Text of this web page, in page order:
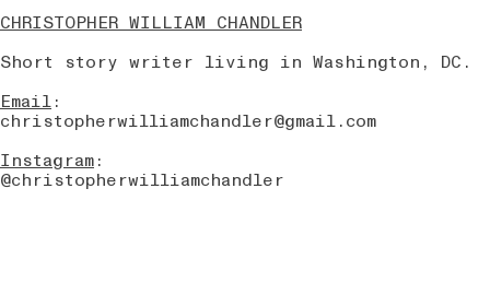
CHRISTOPHER WILLIAM CHANDLER
Short story writer living in Washington, DC.
Email:
christopherwilliamchandler@gmail.com
Instagram:
@christopherwilliamchandler